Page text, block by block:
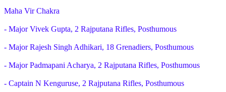
Maha Vir Chakra
- Major Vivek Gupta, 2 Rajputana Rifles, Posthumous
- Major Rajesh Singh Adhikari, 18 Grenadiers, Posthumous
- Major Padmapani Acharya, 2 Rajputana Rifles, Posthumous
- Captain N Kenguruse, 2 Rajputana Rifles, Posthumous